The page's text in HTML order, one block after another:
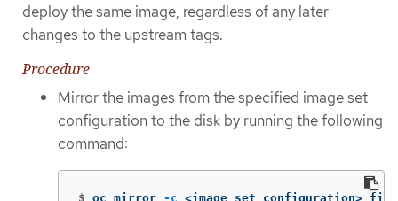
deploy the same image, regardless of any later
changes to the upstream tags.
Procedure
Mirror the images from the specified image set
configuration to the disk by running the following
command:
$ oc mirror -c <image_set_configuration>